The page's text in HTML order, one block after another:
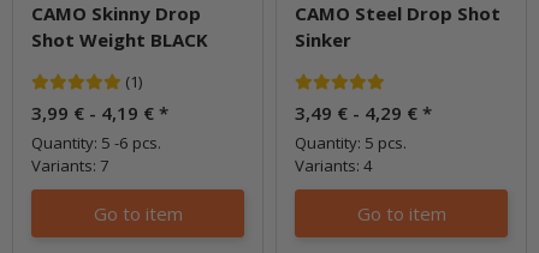
CAMO Skinny Drop
Shot Weight BLACK
(1)
3,99 € - 4,19 € *
Quantity: 5 -6 pcs.
Variants: 7
Go to item
CAMO Steel Drop Shot
Sinker
3,49 € - 4,29 € *
Quantity: 5 pcs.
Variants: 4
Go to item